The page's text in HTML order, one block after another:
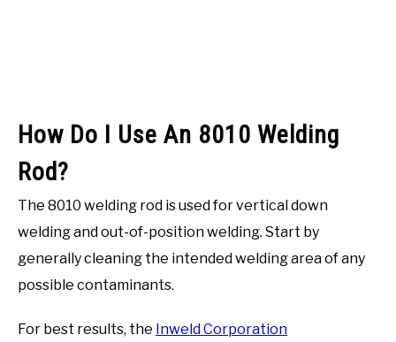
How Do I Use An 8010 Welding
Rod?
The 8010 welding rod is used for vertical down
welding and out-of-position welding. Start by
generally cleaning the intended welding area of any
possible contaminants.
For best results, the Inweld Corporation